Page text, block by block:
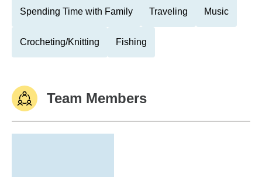
Spending Time with Family Traveling Music
Crocheting/Knitting Fishing
Team Members